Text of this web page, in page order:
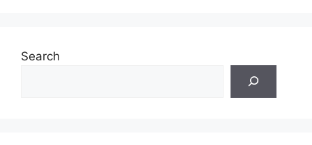
Search